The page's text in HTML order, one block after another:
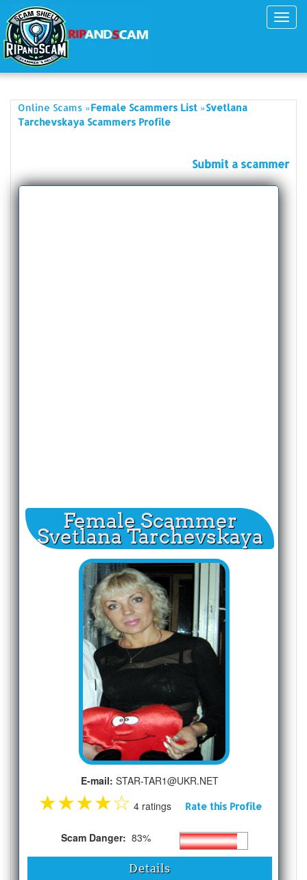
Online Scams »Female Scammers List »Svetlana
Tarchevskaya Scammers Profile
Submit a scammer
Female Scammer
Svetlana Tarchevskaya
E-mail: STAR-TAR1@UKR.NET
★★★★☆ 4 ratings Rate this Profile
Scam Danger: 83%
Details